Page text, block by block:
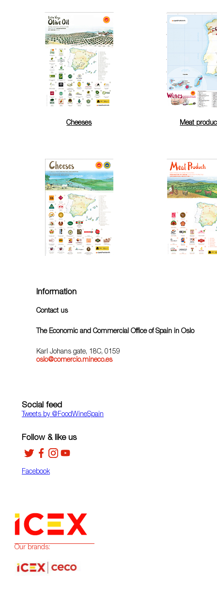
Cheeses Meat
Information
Contact us
The Economic and Commercial Office of Spain in Oslo
Karl Johans gate, 18C, 0159
oslo@comercio.mineco.es
Social feed
Tweets by ‎@FoodWineSpain
Facebook
Follow & like us
Our brands: